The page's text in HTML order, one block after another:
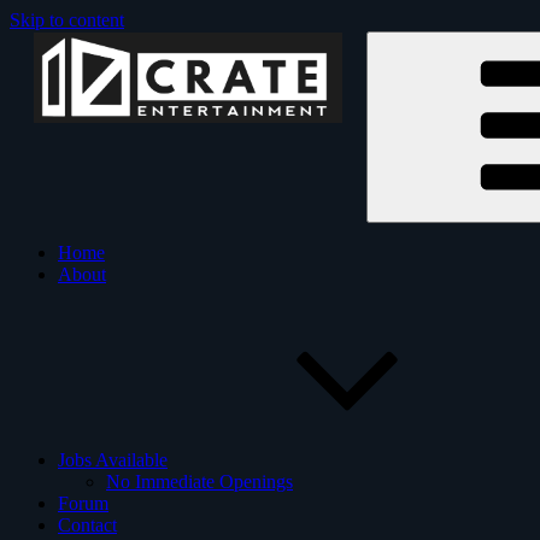
Skip to content
Crate Entertainment
Crate Entertainment is
Home
About
Jobs Available
No Immediate Openings
Forum
Contact